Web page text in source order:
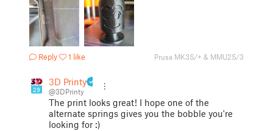
Reply 1 like Prusa MK3S/+ & MMU2S/3
29
3D Printy
@3DPrinty
The print looks great! I hope one of the
alternate springs gives you the bobble you're
looking for :)